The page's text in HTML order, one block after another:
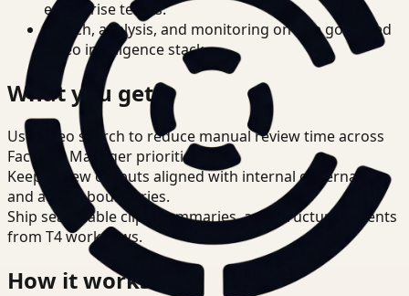
enterprise teams.
Search, analysis, and monitoring on one governed
video intelligence stack.
What you get
Use video search to reduce manual review time across
Facilities Manager priorities.
Keep review outputs aligned with internal governance
and access boundaries.
Ship searchable clips, summaries, and structured events
from T4 workflows.
How it works